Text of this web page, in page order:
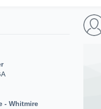
- Whitmire